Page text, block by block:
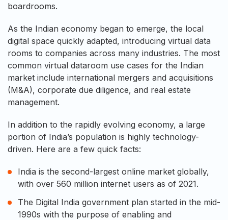
boardrooms.
As the Indian economy began to emerge, the local
digital space quickly adapted, introducing virtual data
rooms to companies across many industries. The most
common virtual dataroom use cases for the Indian
market include international mergers and acquisitions
(M&A), corporate due diligence, and real estate
management.
In addition to the rapidly evolving economy, a large
portion of India’s population is highly technology-
driven. Here are a few quick facts:
India is the second-largest online market globally,
with over 560 million internet users as of 2021.
The Digital India government plan started in the mid-
1990s with the purpose of enabling and